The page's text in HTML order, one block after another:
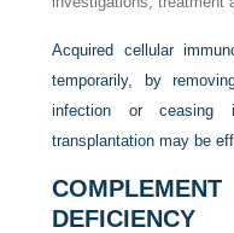
Acquired cellular
temporarily, by
infection or ceasing
transplantation may be
DEFICIENCY